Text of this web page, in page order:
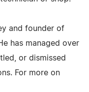
and founder of
has managed over
or dismissed
For more on